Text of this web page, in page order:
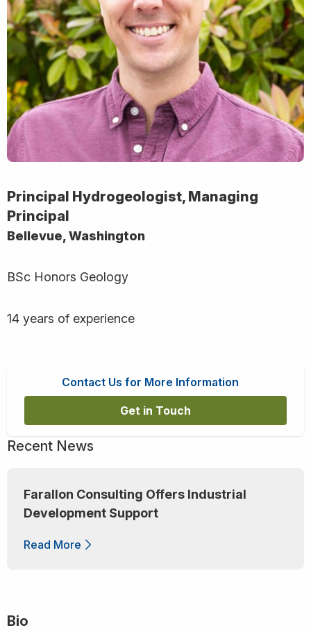
Principal Hydrogeologist, Managing
Principal
Bellevue, Washington
BSc Honors Geology
14 years of experience
Contact Us for More Information
Get in Touch
Recent News
Farallon Consulting Offers Industrial
Development Support
Read More
Bio